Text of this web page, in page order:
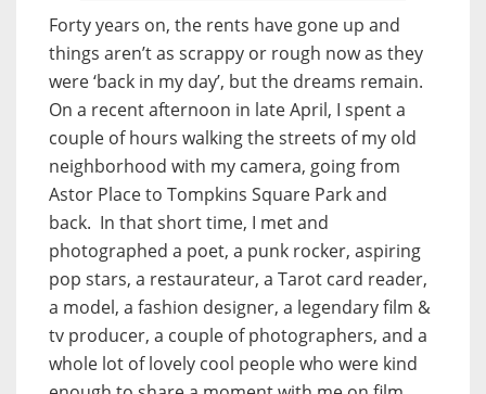
Forty years on, the rents have gone up and
things aren’t as scrappy or rough now as they
were ‘back in my day’, but the dreams remain.
On a recent afternoon in late April, I spent a
couple of hours walking the streets of my old
neighborhood with my camera, going from
Astor Place to Tompkins Square Park and
back. In that short time, I met and
photographed a poet, a punk rocker, aspiring
pop stars, a restaurateur, a Tarot card reader,
a model, a fashion designer, a legendary film &
tv producer, a couple of photographers, and a
whole lot of lovely cool people who were kind